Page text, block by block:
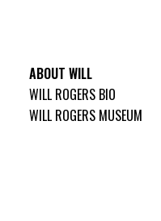
ABOUT WILL
WILL ROGERS BIO
WILL ROGERS MUSEUM